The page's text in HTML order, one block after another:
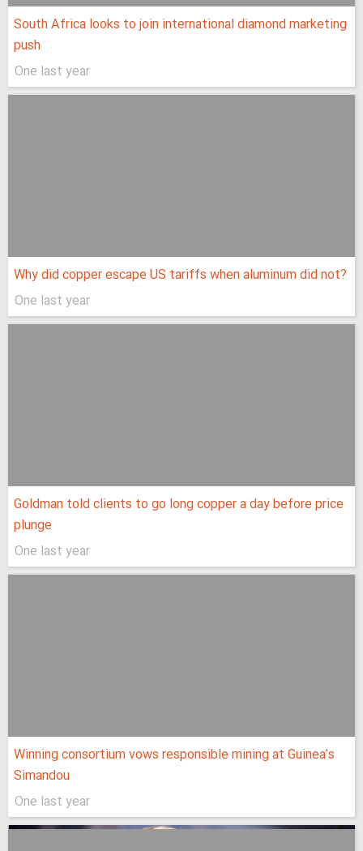
South Africa looks to join international diamond marketing
push
One last year
Why did copper escape US tariffs when aluminum did not?
One last year
Goldman told clients to go long copper a day before price
plunge
One last year
Winning consortium vows responsible mining at Guinea’s
Simandou
One last year